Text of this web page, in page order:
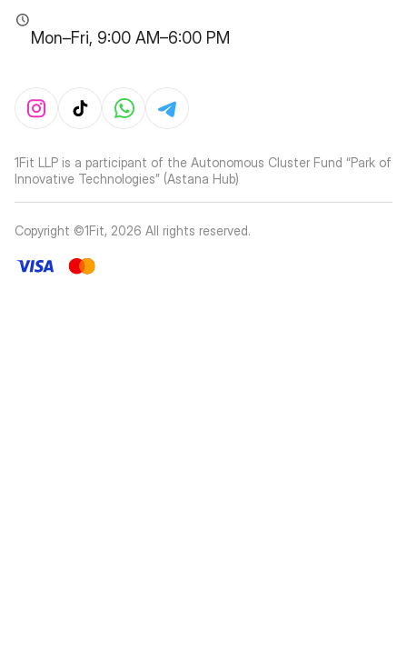
Mon–Fri, 9:00 AM–6:00 PM
1Fit LLP is a participant of the Autonomous Cluster Fund “Park of
Innovative Technologies” (Astana Hub)
Copyright ©1Fit, 2026 All rights reserved.